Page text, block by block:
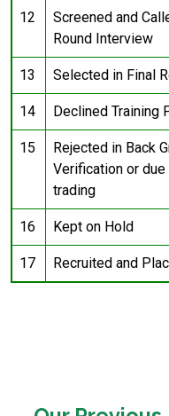
12
Screened and
Round Interview
13 Selected in Final
14 Declined Training
15
Rejected in Back
Verification or
trading
16 Kept on Hold
17 Recruited and